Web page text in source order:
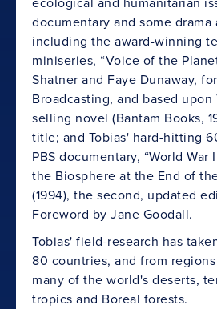
documentary and some drama
including the award-winning
miniseries, “Voice of the
Shatner and Faye Dunaway,
Broadcasting, and based upon
selling novel (Bantam Books,
title; and Tobias' hard-hitting
PBS documentary, “World
the Biosphere at the End of
(1994), the second, updated
Foreword by Jane Goodall.
Tobias' field-research has
80 countries, and from
many of the world's deserts,
tropics and Boreal forests.